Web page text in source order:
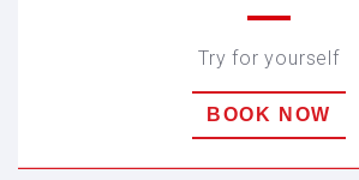
Try for yourself
BOOK NOW